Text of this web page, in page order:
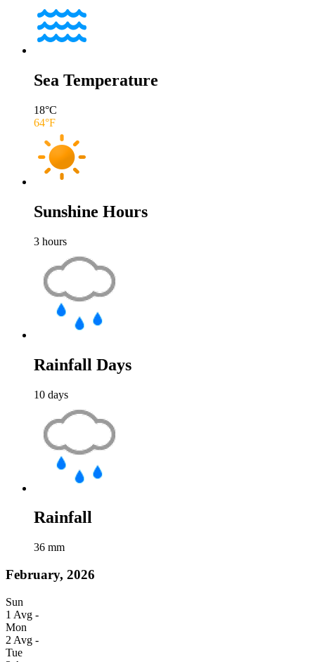
Sea Temperature
18°C
64°F
Sunshine Hours
3 hours
Rainfall Days
10 days
Rainfall
36 mm
February, 2026
Sun
1 Avg -
Mon
2 Avg -
Tue